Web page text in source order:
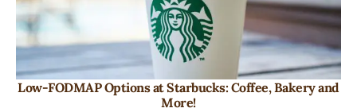
Low-FODMAP Options at Starbucks: Coffee, Bakery and
More!